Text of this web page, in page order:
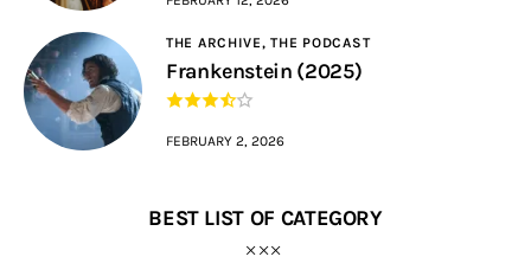
THE ARCHIVE,THE PODCAST
Frankenstein (2025)
FEBRUARY 2, 2026
BEST LIST OF CATEGORY